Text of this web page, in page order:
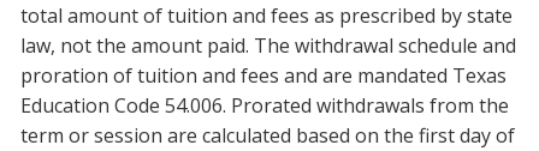
total amount of tuition and fees as prescribed by state
law, not the amount paid. The withdrawal schedule and
proration of tuition and fees and are mandated Texas
Education Code 54.006. Prorated withdrawals from the
term or session are calculated based on the first day of